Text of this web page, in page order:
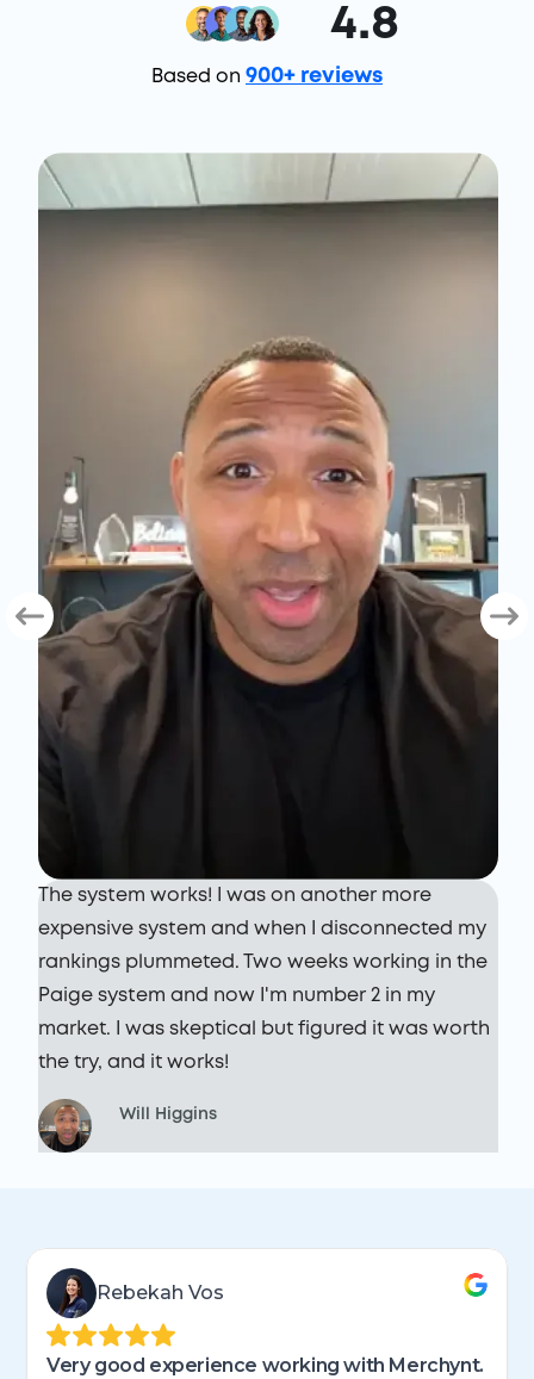
4.8
Based on 900+ reviews
The system works! I was on another more
expensive system and when I disconnected my
rankings plummeted. Two weeks working in the
Paige system and now I'm number 2 in my
market. I was skeptical but figured it was worth
the try, and it works!
Will Higgins